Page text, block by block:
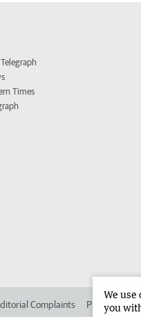
Times
Complaints Place an ad
We use
you